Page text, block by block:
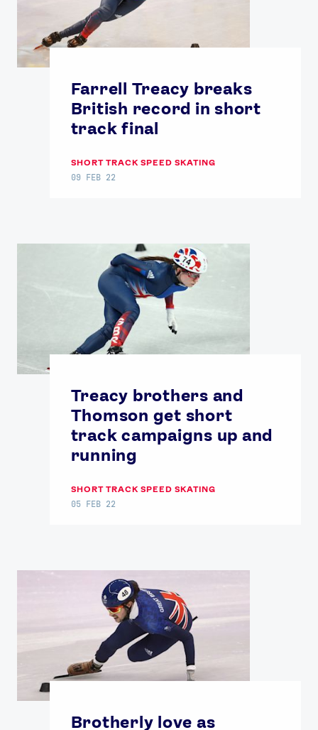
Farrell Treacy breaks
British record in short
track final
SHORT TRACK SPEED SKATING
09 FEB 22
Treacy brothers and
Thomson get short
track campaigns up and
running
SHORT TRACK SPEED SKATING
05 FEB 22
Brotherly love as